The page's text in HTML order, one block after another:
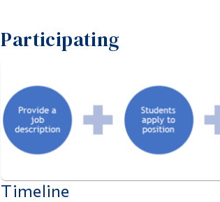
Participating
Timeline